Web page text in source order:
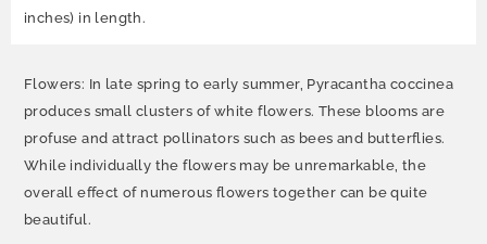
inches) in length.
Flowers: In late spring to early summer, Pyracantha coccinea
produces small clusters of white flowers. These blooms are
profuse and attract pollinators such as bees and butterflies.
While individually the flowers may be unremarkable, the
overall effect of numerous flowers together can be quite
beautiful.